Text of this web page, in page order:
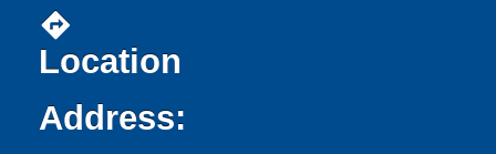
directions
Location
Address: